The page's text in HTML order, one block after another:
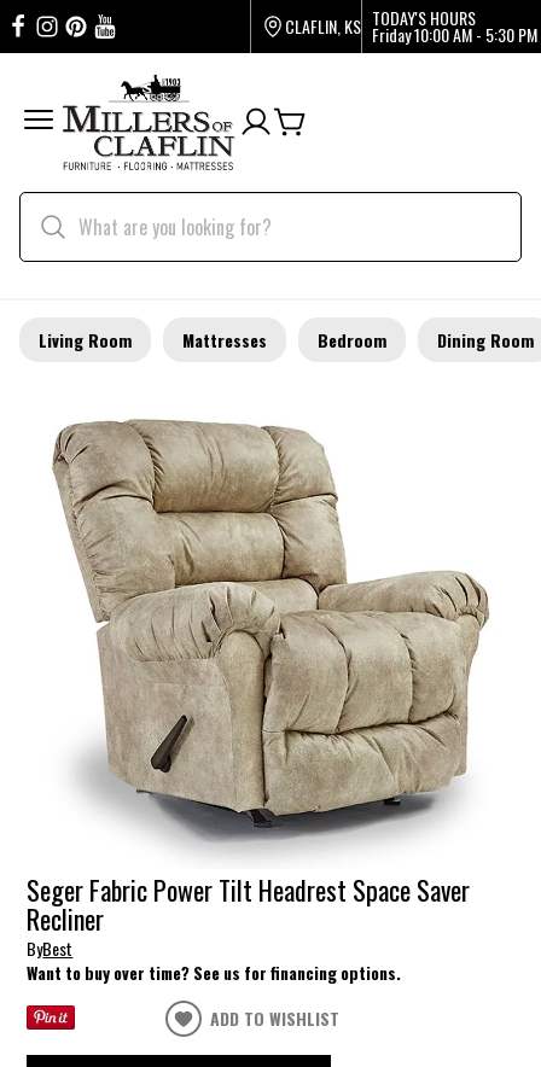
CLAFLIN, KS TODAY'S HOURS
Friday10:00 AM - 5:30 PM
Living Room Mattresses Bedroom Dining Room
Seger Fabric Power Tilt Headrest Space Saver
Recliner
ByBest
Want to buy over time? See us for financing options.
ADD TO WISHLIST